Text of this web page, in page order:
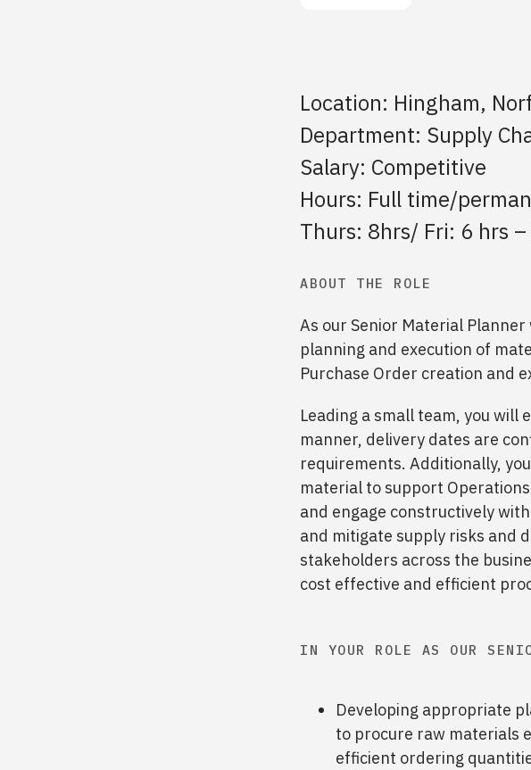
Location: Hingham,
Department: Supply
Salary: Competitive
Hours: Full time/
Thurs: 8hrs/ Fri: 6 hrs
ABOUT THE ROLE
As our Senior Material
planning and execution of
Purchase Order creation and
Leading a small team, you will
manner, delivery dates are
requirements. Additionally,
material to support
and engage constructively
and mitigate supply risks and
stakeholders across the
cost effective and efficient
IN YOUR ROLE AS OUR
Developing appropriate
to procure raw materials
efficient ordering